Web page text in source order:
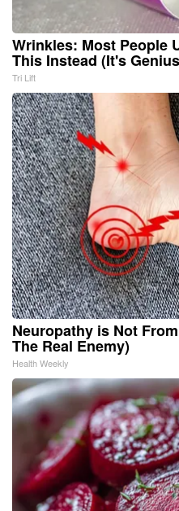
Wrinkles: Most People
This Instead (It's
Tri Lift
Neuropathy is Not
The Real Enemy)
Health Weekly